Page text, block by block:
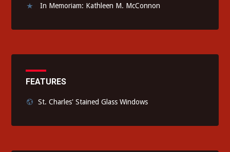
In Memoriam: Kathleen M. McConnon
FEATURES
St. Charles' Stained Glass Windows